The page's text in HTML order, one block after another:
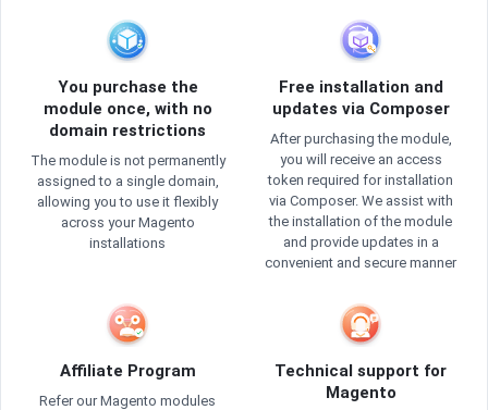
You purchase the
module once, with no
domain restrictions
The module is not permanently
assigned to a single domain,
allowing you to use it flexibly
across your Magento
installations
Free installation and
updates via Composer
After purchasing the module,
you will receive an access
token required for installation
via Composer. We assist with
the installation of the module
and provide updates in a
convenient and secure manner
Affiliate Program
Refer our Magento modules
Technical support for
Magento